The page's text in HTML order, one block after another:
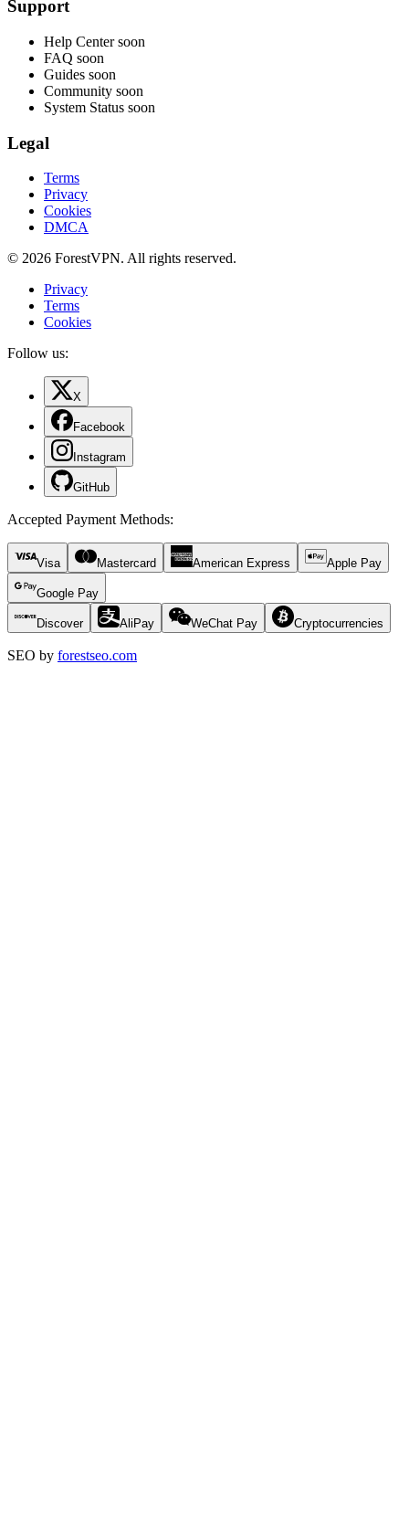
Support
Help Center soon
FAQ soon
Guides soon
Community soon
System Status soon
Legal
Terms
Privacy
Cookies
DMCA
© 2026 ForestVPN. All rights reserved.
Privacy
Terms
Cookies
Follow us:
X
Facebook
Instagram
GitHub
Accepted Payment Methods:
Visa Mastercard American Express Apple Pay
Google Pay
Discover AliPay WeChat Pay Cryptocurrencies
SEO by forestseo.com